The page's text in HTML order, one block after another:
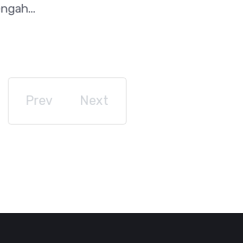
Prev Next